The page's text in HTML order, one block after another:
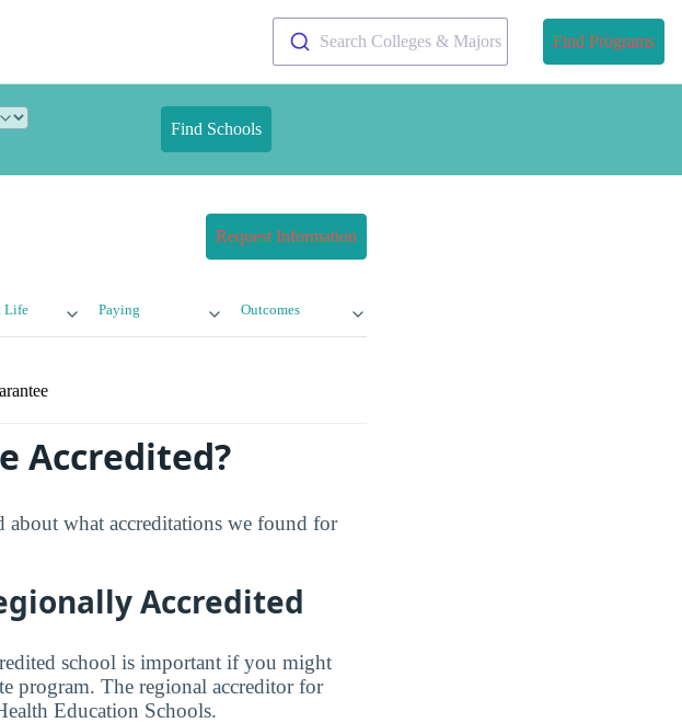
Search Colleges & Majors Find Programs
Find Schools
Request Information
Life Paying Outcomes
Accredited?
what accreditations we found for
Accredited
school is important if you might
program. The regional accreditor for
Education Schools.